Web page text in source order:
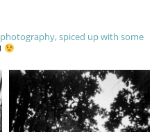
spiced up with some